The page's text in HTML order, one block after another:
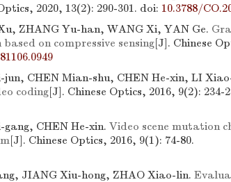
2020, 13(2): 290-301. doi: 10.3788/
ZHANG Yu-han, WANG Xi, YAN Ge.
on compressive sensing[J]. Chinese
CHEN Mian-shu, CHEN He-xin, LI
coding[J]. Chinese Optics, 2016, 9(2): 234-
CHEN He-xin. Video scene mutation
[J]. Chinese Optics, 2016, 9(1): 74-80.
JIANG Xiu-hong, ZHAO Xiao-lin.